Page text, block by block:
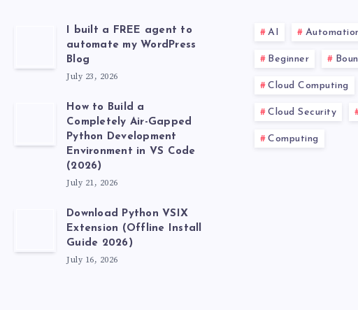
I built a FREE agent to
automate my WordPress
Blog
July 23, 2026
How to Build a
Completely Air-Gapped
Python Development
Environment in VS Code
(2026)
July 21, 2026
Download Python VSIX
Extension (Offline Install
Guide 2026)
July 16, 2026
AI
Beginner
Cloud Computing
Cloud Security
Computing